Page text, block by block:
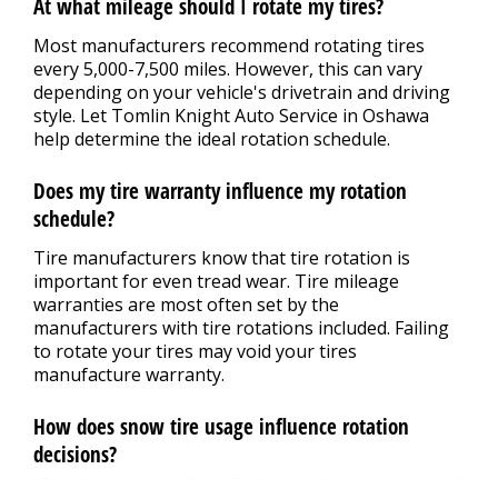
At what mileage should I rotate my tires?
Most manufacturers recommend rotating tires
every 5,000-7,500 miles. However, this can vary
depending on your vehicle's drivetrain and driving
style. Let Tomlin Knight Auto Service in Oshawa
help determine the ideal rotation schedule.
Does my tire warranty influence my rotation
schedule?
Tire manufacturers know that tire rotation is
important for even tread wear. Tire mileage
warranties are most often set by the
manufacturers with tire rotations included. Failing
to rotate your tires may void your tires
manufacture warranty.
How does snow tire usage influence rotation
decisions?